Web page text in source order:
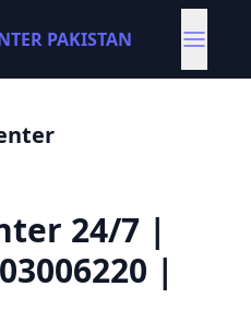
PAKISTAN
24/7 |
|